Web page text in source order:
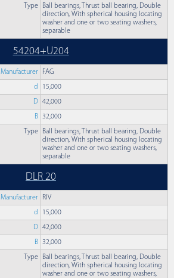
Type
Ball bearings, Thrust ball bearing, Double
direction, With spherical housing locating
washer and one or two seating washers,
separable
54204+U204
Manufacturer FAG
d 15,000
D 42,000
B 32,000
Type
Ball bearings, Thrust ball bearing, Double
direction, With spherical housing locating
washer and one or two seating washers,
separable
DLR 20
Manufacturer RIV
d 15,000
D 42,000
B 32,000
Type
Ball bearings, Thrust ball bearing, Double
direction, With spherical housing locating
washer and one or two seating washers,